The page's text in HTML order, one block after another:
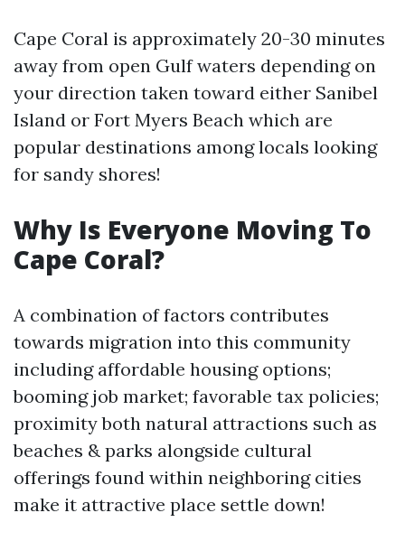
Cape Coral is approximately 20-30 minutes
away from open Gulf waters depending on
your direction taken toward either Sanibel
Island or Fort Myers Beach which are
popular destinations among locals looking
for sandy shores!
Why Is Everyone Moving To
Cape Coral?
A combination of factors contributes
towards migration into this community
including affordable housing options;
booming job market; favorable tax policies;
proximity both natural attractions such as
beaches & parks alongside cultural
offerings found within neighboring cities
make it attractive place settle down!